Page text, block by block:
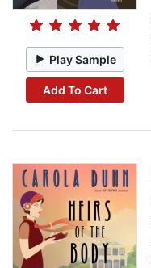
Play Sample
Add To Cart